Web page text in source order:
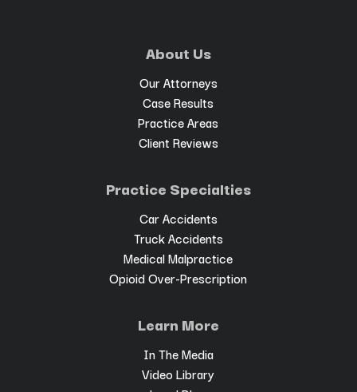
About Us
Our Attorneys
Case Results
Practice Areas
Client Reviews
Practice Specialties
Car Accidents
Truck Accidents
Medical Malpractice
Opioid Over-Prescription
Learn More
In The Media
Video Library